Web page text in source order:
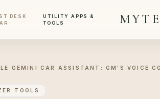
DESK
UTILITY APPS &
TOOLS
GEMINI CAR ASSISTANT: GM'S VOICE
TOOLS